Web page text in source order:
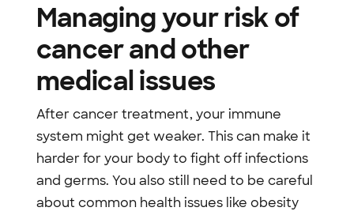
Managing your risk of
cancer and other
medical issues
After cancer treatment, your immune
system might get weaker. This can make it
harder for your body to fight off infections
and germs. You also still need to be careful
about common health issues like obesity